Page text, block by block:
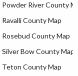
Powder River County
Ravalli County Map
Rosebud County Map
Silver Bow County Map
Teton County Map